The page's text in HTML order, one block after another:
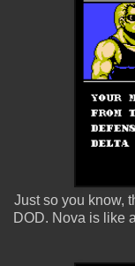
Just so you know,
DOD. Nova is like